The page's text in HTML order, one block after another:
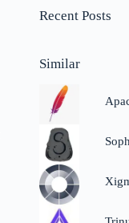
Recent Posts
Similar